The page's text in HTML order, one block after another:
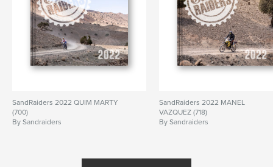
SandRaiders 2022 QUIM MARTY
(700)
By Sandraiders
SandRaiders 2022 MANEL
VAZQUEZ (718)
By Sandraiders